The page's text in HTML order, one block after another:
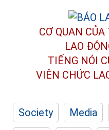
CƠ QUAN
LAO
TIẾNG NÓI
VIÊN CHỨC
Society Media